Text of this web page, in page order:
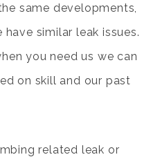
same developments,
similar leak issues.
you need us we can
on skill and our past
related leak or